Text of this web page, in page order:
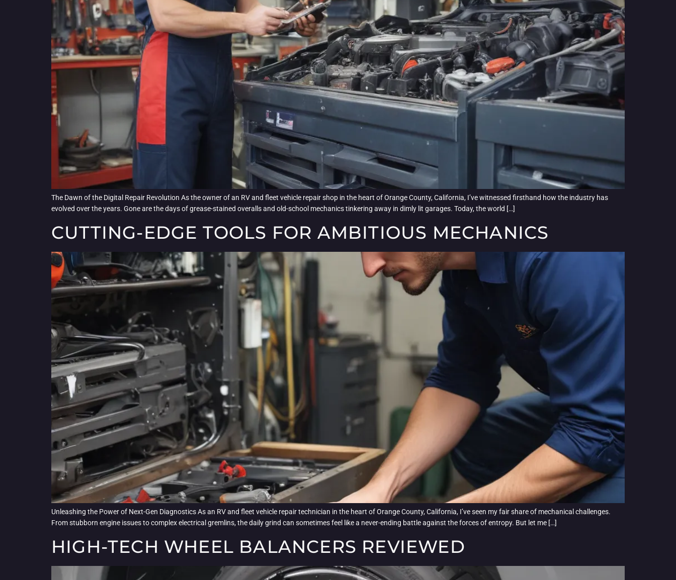
The Dawn of the Digital Repair Revolution As the owner of an RV and fleet vehicle repair shop in the heart of Orange County, California, I’ve witnessed firsthand how the industry has
evolved over the years. Gone are the days of grease-stained overalls and old-school mechanics tinkering away in dimly lit garages. Today, the world […]
CUTTING-EDGE TOOLS FOR AMBITIOUS MECHANICS
Unleashing the Power of Next-Gen Diagnostics As an RV and fleet vehicle repair technician in the heart of Orange County, California, I’ve seen my fair share of mechanical challenges.
From stubborn engine issues to complex electrical gremlins, the daily grind can sometimes feel like a never-ending battle against the forces of entropy. But let me […]
HIGH-TECH WHEEL BALANCERS REVIEWED